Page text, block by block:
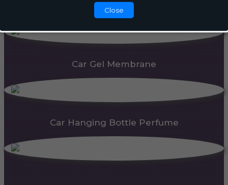
Close
Automatic Dispenser
Car Gel Membrane
Car Hanging Bottle Perfume